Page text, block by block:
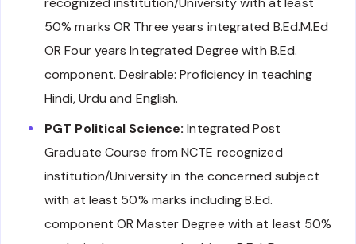
50% marks OR Three years integrated B.Ed.M.Ed
OR Four years Integrated Degree with B.Ed.
component. Desirable: Proficiency in teaching
Hindi, Urdu and English.
PGT Political Science: Integrated Post
Graduate Course from NCTE recognized
institution/University in the concerned subject
with at least 50% marks including B.Ed.
component OR Master Degree with at least 50%